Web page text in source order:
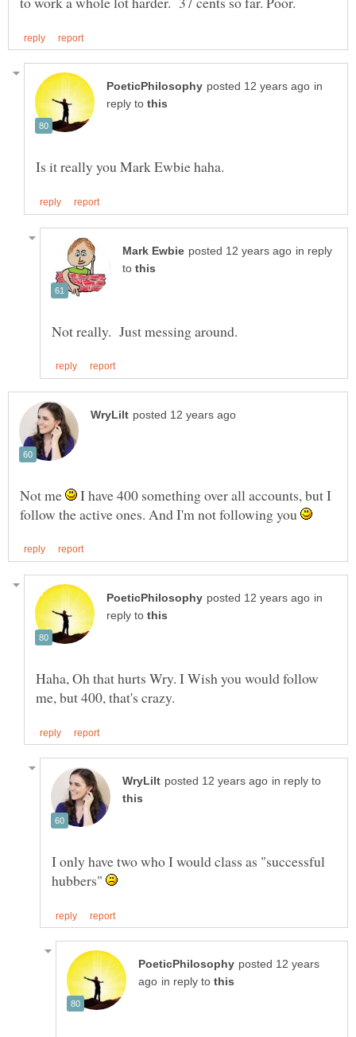
in
reply to
in reply
to
Not me
I have 400 something over all accounts, but I
follow the active ones. And I'm not following you
in
reply to
Haha, Oh that hurts Wry. I Wish you would follow
in reply to
I only have two who I would class as "successful
hubbers"
posted 12 years
in reply to